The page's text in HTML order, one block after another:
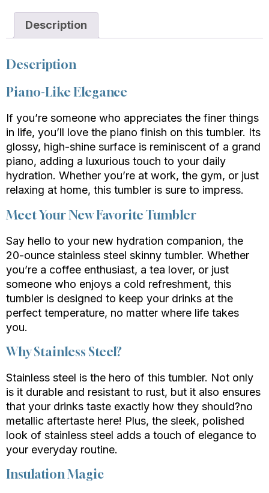
Description
Description
Piano-Like Elegance
If you’re someone who appreciates the finer things
in life, you’ll love the piano finish on this tumbler. Its
glossy, high-shine surface is reminiscent of a grand
piano, adding a luxurious touch to your daily
hydration. Whether you’re at work, the gym, or just
relaxing at home, this tumbler is sure to impress.
Meet Your New Favorite Tumbler
Say hello to your new hydration companion, the
20-ounce stainless steel skinny tumbler. Whether
you’re a coffee enthusiast, a tea lover, or just
someone who enjoys a cold refreshment, this
tumbler is designed to keep your drinks at the
perfect temperature, no matter where life takes
you.
Why Stainless Steel?
Stainless steel is the hero of this tumbler. Not only
is it durable and resistant to rust, but it also ensures
that your drinks taste exactly how they should?no
metallic aftertaste here! Plus, the sleek, polished
look of stainless steel adds a touch of elegance to
your everyday routine.
Insulation Magic